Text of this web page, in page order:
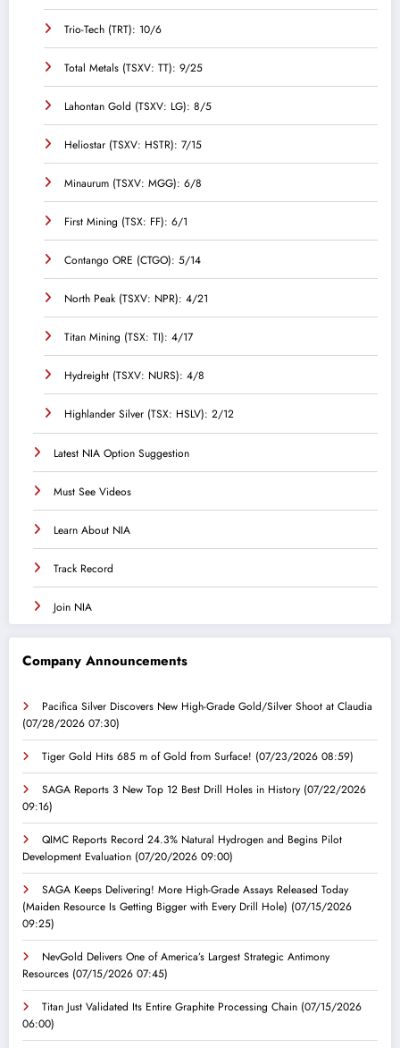
Trio-Tech (TRT): 10/6
Total Metals (TSXV: TT): 9/25
Lahontan Gold (TSXV: LG): 8/5
Heliostar (TSXV: HSTR): 7/15
Minaurum (TSXV: MGG): 6/8
First Mining (TSX: FF): 6/1
Contango ORE (CTGO): 5/14
North Peak (TSXV: NPR): 4/21
Titan Mining (TSX: TI): 4/17
Hydreight (TSXV: NURS): 4/8
Highlander Silver (TSX: HSLV): 2/12
Latest NIA Option Suggestion
Must See Videos
Learn About NIA
Track Record
Join NIA
Company Announcements
Pacifica Silver Discovers New High-Grade Gold/Silver Shoot at Claudia
(07/28/2026 07:30)
Tiger Gold Hits 685 m of Gold from Surface! (07/23/2026 08:59)
SAGA Reports 3 New Top 12 Best Drill Holes in History (07/22/2026
09:16)
QIMC Reports Record 24.3% Natural Hydrogen and Begins Pilot
Development Evaluation (07/20/2026 09:00)
SAGA Keeps Delivering! More High-Grade Assays Released Today
(Maiden Resource Is Getting Bigger with Every Drill Hole) (07/15/2026
09:25)
NevGold Delivers One of America’s Largest Strategic Antimony
Resources (07/15/2026 07:45)
Titan Just Validated Its Entire Graphite Processing Chain (07/15/2026
06:00)